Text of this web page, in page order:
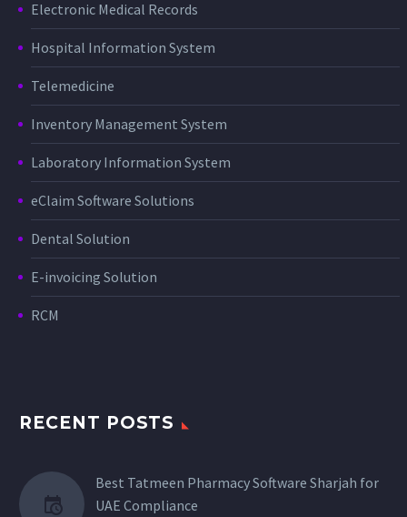
Electronic Medical Records
Hospital Information System
Telemedicine
Inventory Management System
Laboratory Information System
eClaim Software Solutions
Dental Solution
E-invoicing Solution
RCM
RECENT POSTS
Best Tatmeen Pharmacy Software Sharjah for
UAE Compliance